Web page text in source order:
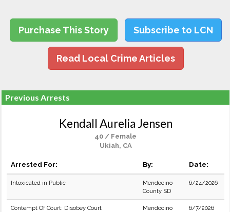
Purchase This Story Subscribe to LCN
Read Local Crime Articles
Previous Arrests
Kendall Aurelia Jensen
40 / Female
Ukiah, CA
Arrested For: By: Date:
Intoxicated in Public
Mendocino
County SD
6/24/2026
Contempt Of Court: Disobey Court
Mendocino
6/7/2026